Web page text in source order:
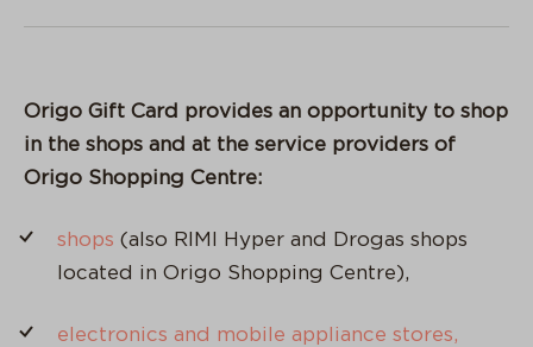
Origo Gift Card provides an opportunity to shop
in the shops and at the service providers of
Origo Shopping Centre:
shops (also RIMI Hyper and Drogas shops
located in Origo Shopping Centre),
electronics and mobile appliance stores,